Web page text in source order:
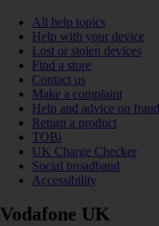
All help topics
Help with your device
Lost or stolen devices
Find a store
Contact us
Make a complaint
Help and advice on fraud
Return a product
TOBi
UK Charge Checker
Social broadband
Accessibility
Vodafone UK